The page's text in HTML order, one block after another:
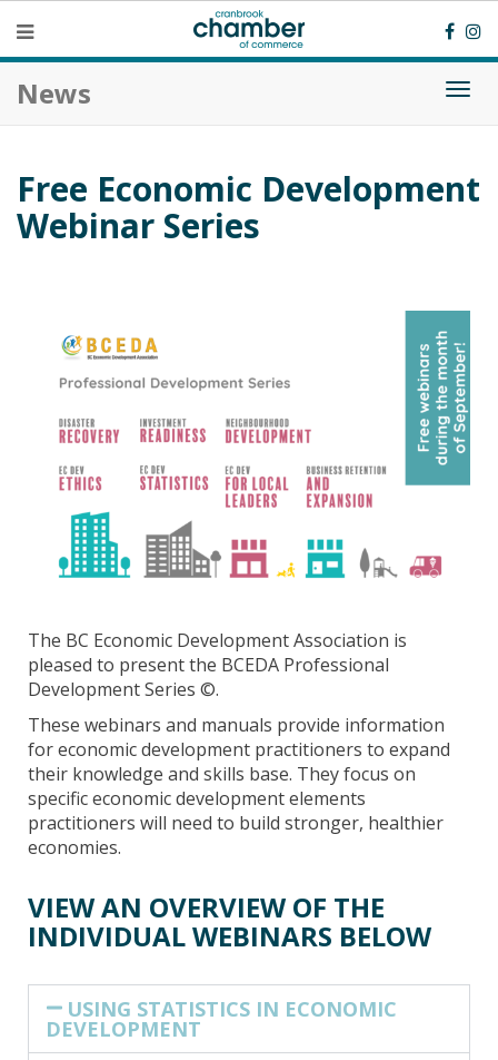
News
Free Economic Development
Webinar Series
The BC Economic Development Association is
pleased to present the BCEDA Professional
Development Series ©.
These webinars and manuals provide information
for economic development practitioners to expand
their knowledge and skills base. They focus on
specific economic development elements
practitioners will need to build stronger, healthier
economies.
VIEW AN OVERVIEW OF THE
INDIVIDUAL WEBINARS BELOW
USING STATISTICS IN ECONOMIC
DEVELOPMENT